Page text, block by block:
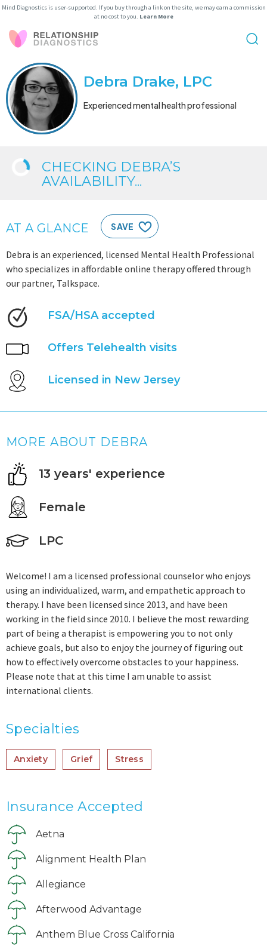
Mind Diagnostics is user-supported. If you buy through a link on the site, we may earn a commission
at no cost to you. Learn More
Debra Drake, LPC
Experienced mental health professional
CHECKING DEBRA’S
AVAILABILITY...
AT A GLANCE SAVE
Debra is an experienced, licensed Mental Health Professional
who specializes in affordable online therapy offered through
our partner, Talkspace.
FSA/HSA accepted
Offers Telehealth visits
Licensed in New Jersey
MORE ABOUT DEBRA
13 years' experience
Female
LPC
Welcome! I am a licensed professional counselor who enjoys
using an individualized, warm, and empathetic approach to
therapy. I have been licensed since 2013, and have been
working in the field since 2010. I believe the most rewarding
part of being a therapist is empowering you to not only
achieve goals, but also to enjoy the journey of figuring out
how to effectively overcome obstacles to your happiness.
Please note that at this time I am unable to assist
international clients.
Specialties
Anxiety Grief Stress
Insurance Accepted
Aetna
Alignment Health Plan
Allegiance
Afterwood Advantage
Anthem Blue Cross California